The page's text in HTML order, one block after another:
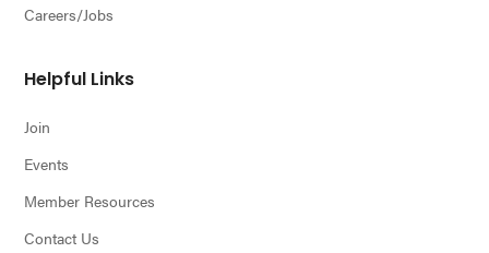
Careers/Jobs
Helpful Links
Join
Events
Member Resources
Contact Us